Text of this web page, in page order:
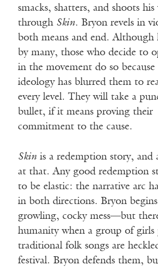
smacks, shatters, and shoots his
through Skin. Bryon revels in
both means and end. Although
by many, those who decide to
in the movement do so
ideology has blurred them to
every level. They will take a
bullet, if it means proving their
commitment to the cause.
Skin is a redemption story, and
at that. Any good redemption
to be elastic: the narrative arc
in both directions. Bryon
growling, cocky mess—but
humanity when a group of girls
traditional folk songs are
festival. Bryon defends them,